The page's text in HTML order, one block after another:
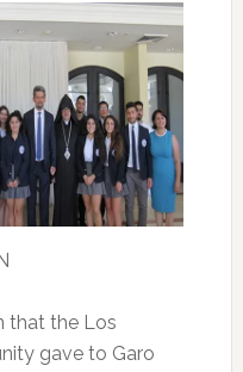
that the Los
gave to Garo